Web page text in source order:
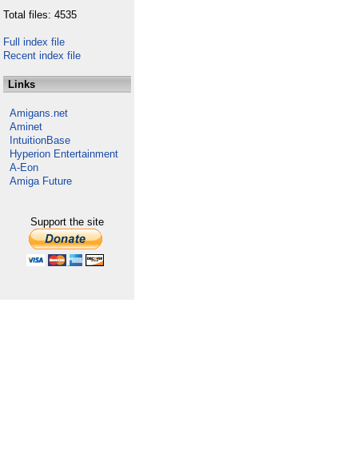
Total files: 4535
Full index file
Recent index file
Links
Amigans.net
Aminet
IntuitionBase
Hyperion Entertainment
A-Eon
Amiga Future
Support the site